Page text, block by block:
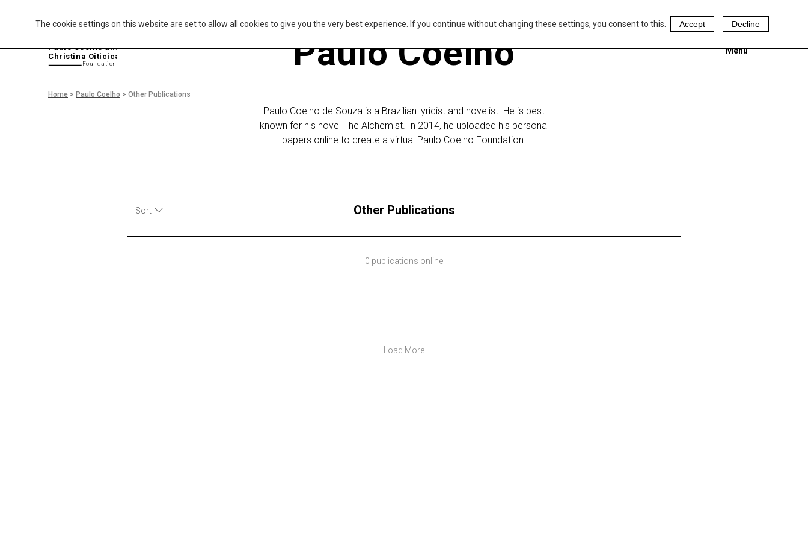
The cookie settings on this website are set to allow all cookies to give you the very best experience. If you continue without changing these settings, you consent to this. Accept Decline
Home > Paulo Coelho > Other Publications
Paulo Coelho and
Christina Oiticica
Foundation Paulo Coelho Menu
Paulo Coelho de Souza is a Brazilian lyricist and novelist. He is best
known for his novel The Alchemist. In 2014, he uploaded his personal
papers online to create a virtual Paulo Coelho Foundation.
Sort Other Publications
0 publications online
Load More